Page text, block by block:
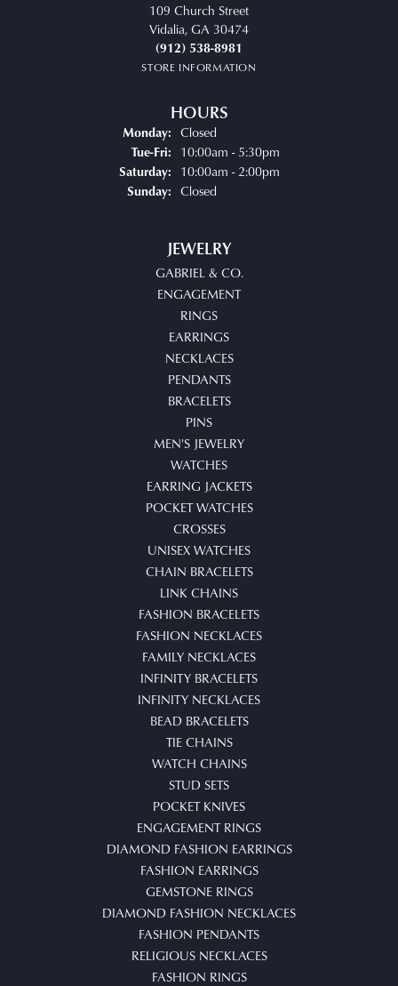
109 Church Street
Vidalia, GA 30474
(912) 538-8981
STORE INFORMATION
HOURS
Monday: Closed
Tue-Fri:Tuesday - Friday:
10:00am - 5:30pm
Saturday: 10:00am - 2:00pm
Sunday: Closed
JEWELRY
GABRIEL & CO.
ENGAGEMENT
RINGS
EARRINGS
NECKLACES
PENDANTS
BRACELETS
PINS
MEN'S JEWELRY
WATCHES
EARRING JACKETS
POCKET WATCHES
CROSSES
UNISEX WATCHES
CHAIN BRACELETS
LINK CHAINS
FASHION BRACELETS
FASHION NECKLACES
FAMILY NECKLACES
INFINITY BRACELETS
INFINITY NECKLACES
BEAD BRACELETS
TIE CHAINS
WATCH CHAINS
STUD SETS
POCKET KNIVES
ENGAGEMENT RINGS
DIAMOND FASHION EARRINGS
FASHION EARRINGS
GEMSTONE RINGS
DIAMOND FASHION NECKLACES
FASHION PENDANTS
RELIGIOUS NECKLACES
FASHION RINGS